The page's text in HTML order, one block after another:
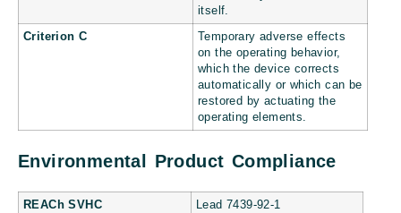
itself.
Criterion C
Temporary adverse effects
on the operating behavior,
which the device corrects
automatically or which can be
restored by actuating the
operating elements.
Environmental Product Compliance
REACh SVHC Lead 7439-92-1